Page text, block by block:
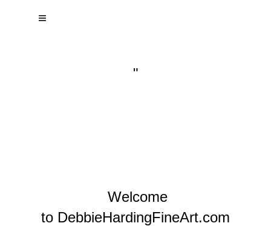
"
Welcome
to DebbieHardingFineArt.com